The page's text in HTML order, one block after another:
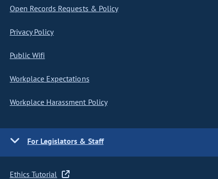
Open Records Requests & Policy
Privacy Policy
Public Wifi
Workplace Expectations
Workplace Harassment Policy
For Legislators & Staff
Ethics Tutorial